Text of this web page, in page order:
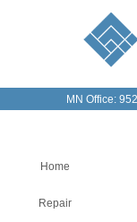
MN Office:
Home
Repair